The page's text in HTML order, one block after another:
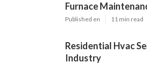
Furnace
Published en 11 min read
Residential Hvac
Industry